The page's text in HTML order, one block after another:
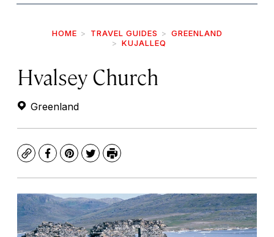
HOME TRAVEL GUIDES
GREENLAND
KUJALLEQ
Hvalsey Church
Greenland
CopyFacebook
Pinterest
TwitterPrint